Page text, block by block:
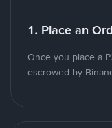
1. Place an
Once you place a
escrowed by